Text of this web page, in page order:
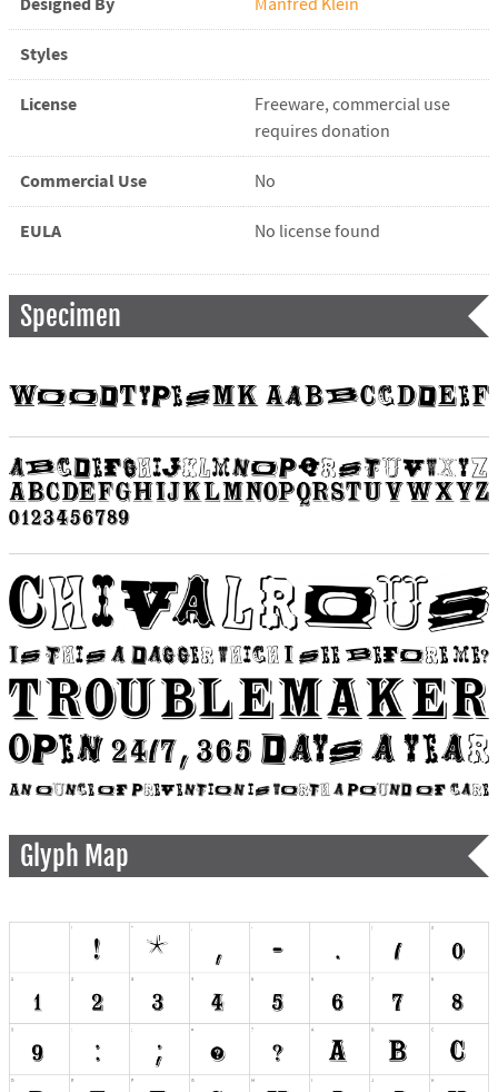
Styles
License
Freeware, commercial use
requires donation
Commercial Use No
EULA No license found
Specimen
Glyph Map